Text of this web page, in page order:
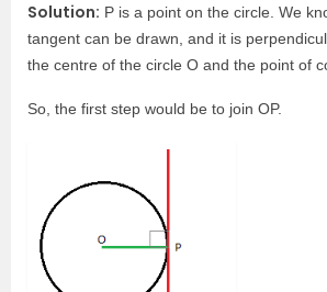
Solution: P is a point on the circle. We
tangent can be drawn, and it is
the centre of the circle O and the point of
So, the first step would be to join OP.